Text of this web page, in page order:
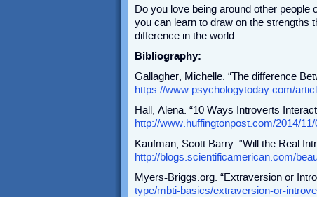
Do you love being around other people
you can learn to draw on the strengths
difference in the world.
Bibliography:
Gallagher, Michelle. “The difference
https://www.psychologytoday.com/
Hall, Alena. “10 Ways Introverts
http://www.huffingtonpost.com/2014/
Kaufman, Scott Barry. “Will the Real
http://blogs.scientificamerican.com/
Myers-Briggs.org. “Extraversion or
type/mbti-basics/extraversion-or-